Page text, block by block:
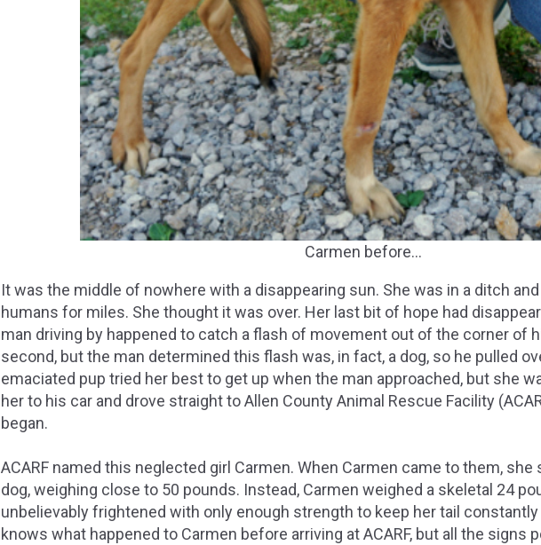
Carmen before…
It was the middle of nowhere with a disappearing sun. She was in a ditch
humans for miles. She thought it was over. Her last bit of hope had
man driving by happened to catch a flash of movement out of the corner of
second, but the man determined this flash was, in fact, a dog, so he pulled
emaciated pup tried her best to get up when the man approached, but she
her to his car and drove straight to Allen County Animal Rescue Facility
began.
ACARF named this neglected girl Carmen. When Carmen came to them, she
dog, weighing close to 50 pounds. Instead, Carmen weighed a skeletal 24
unbelievably frightened with only enough strength to keep her tail
knows what happened to Carmen before arriving at ACARF, but all the signs